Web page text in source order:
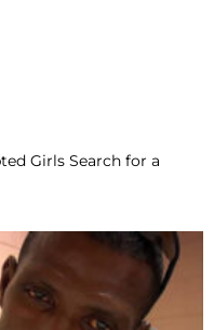
Girls Search for a